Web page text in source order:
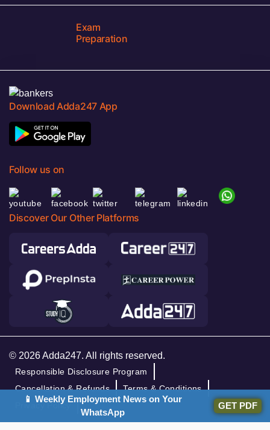
Exam
Preparation
Download Adda247 App
Follow us on
Discover Our Other Platforms
© 2026 Adda247. All rights reserved.
Responsible Disclosure Program
Cancellation & Refunds
Terms & Conditions
Privacy Policy
📱 Weekly Employment News on Your
WhatsApp
GET PDF